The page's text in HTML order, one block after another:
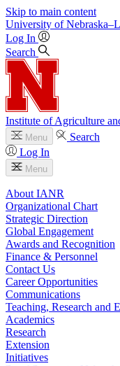
Skip to main content
University of
Log In
Search
Institute of Agriculture
Menu
Search
Log In
Menu
About IANR
Organizational Chart
Strategic Direction
Global Engagement
Awards and Recognition
Finance & Personnel
Contact Us
Career Opportunities
Communications
Teaching, Research and
Academics
Research
Extension
Initiatives